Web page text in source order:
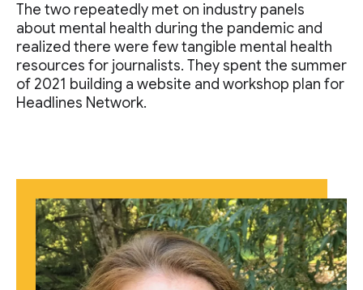
The two repeatedly met on industry panels
about mental health during the pandemic and
realized there were few tangible mental health
resources for journalists. They spent the summer
of 2021 building a website and workshop plan for
Headlines Network.